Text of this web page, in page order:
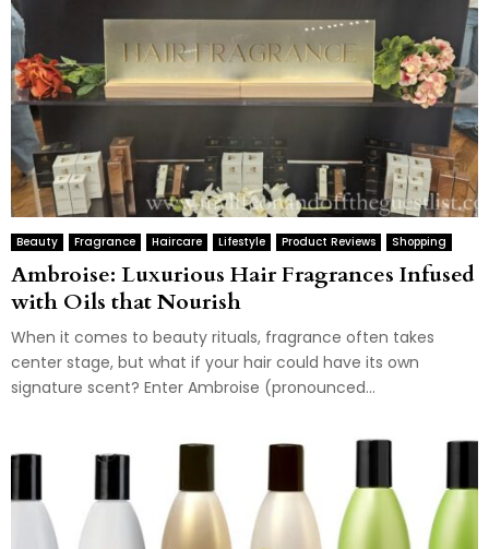
Beauty Fragrance Haircare Lifestyle Product Reviews Shopping
Ambroise: Luxurious Hair Fragrances Infused
with Oils that Nourish
When it comes to beauty rituals, fragrance often takes
center stage, but what if your hair could have its own
signature scent? Enter Ambroise (pronounced...